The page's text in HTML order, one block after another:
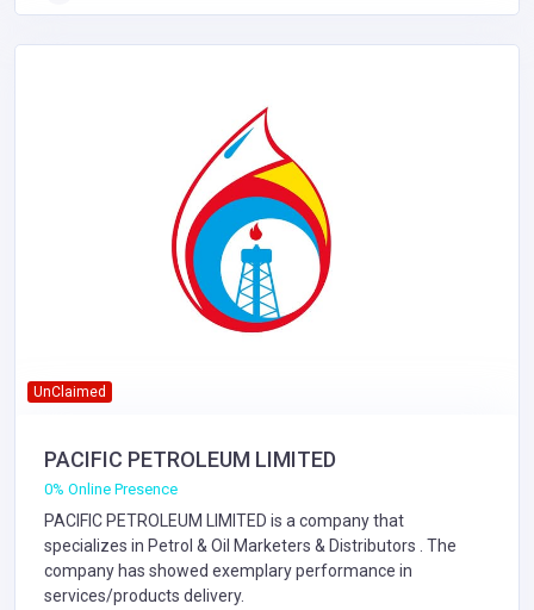
UnClaimed
PACIFIC PETROLEUM LIMITED
0% Online Presence
PACIFIC PETROLEUM LIMITED is a company that
specializes in Petrol & Oil Marketers & Distributors . The
company has showed exemplary performance in
services/products delivery.